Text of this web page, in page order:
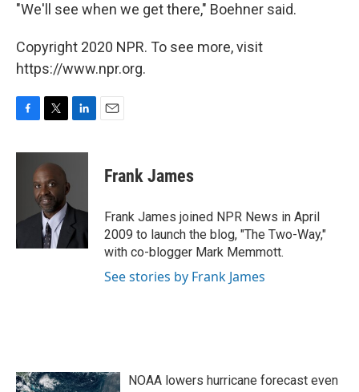
"We'll see when we get there," Boehner said.
Copyright 2020 NPR. To see more, visit
https://www.npr.org.
c
k
i
t
t
e
r
n
I
n
Frank James
Frank James joined NPR News in April
2009 to launch the blog, "The Two-Way,"
with co-blogger Mark Memmott.
See stories by Frank James
NOAA lowers hurricane forecast even